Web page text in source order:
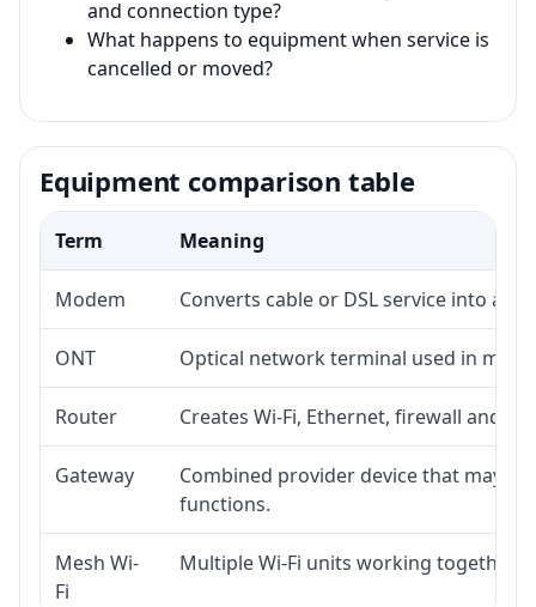
and connection type?
What happens to equipment when service is
cancelled or moved?
Equipment comparison table
Term Meaning
Modem Converts cable or DSL service into a
ONT Optical network terminal used in
Router Creates Wi-Fi, Ethernet, firewall and
Gateway
Combined provider device that may
functions.
Mesh Wi-
Fi
Multiple Wi-Fi units working together